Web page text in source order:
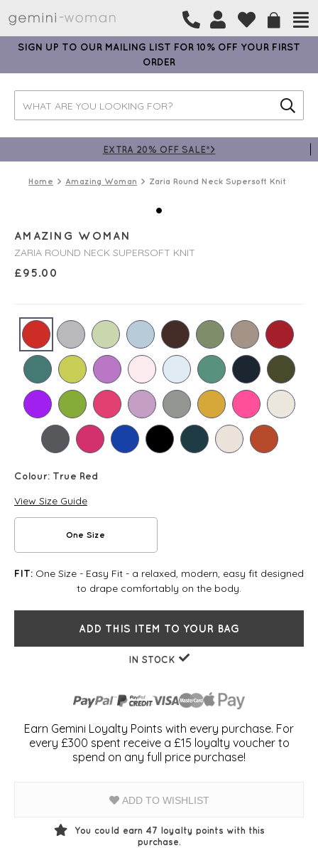
SIGN UP TO OUR MAILING LIST FOR 10% OFF YOUR FIRST
ORDER
EXTRA 20% OFF SALE*>
Home Amazing Woman Zaria Round Neck Supersoft Knit
AMAZING WOMAN
ZARIA ROUND NECK SUPERSOFT KNIT
£95.00
Colour: True Red
View Size Guide
One Size
FIT: One Size - Easy Fit - a relaxed, modern, easy fit designed
to drape comfortably on the body.
ADD THIS ITEM TO YOUR BAG
IN STOCK
Earn Gemini Loyalty Points with every purchase. For
every £300 spent receive a £15 loyalty voucher to
spend on any full price purchase!
ADD TO WISHLIST
You could earn 47 loyalty points with this
purchase.